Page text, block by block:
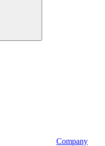
Company